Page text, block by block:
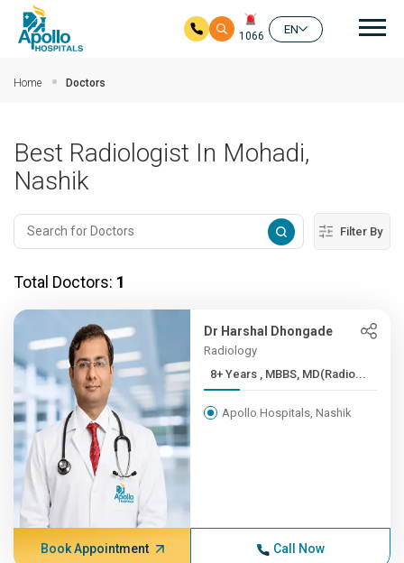
1066
EN
Home Doctors
Best Radiologist In Mohadi,
Nashik
Filter By
Total Doctors: 1
Dr Harshal Dhongade
Radiology
8+ Years , MBBS, MD(Radio...
Apollo Hospitals, Nashik
Book Appointment Call Now